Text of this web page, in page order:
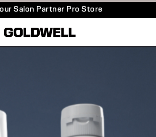
Salon Partner Pro Store